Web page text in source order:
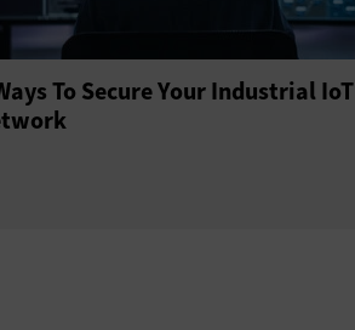
To Secure Your Industrial IoT